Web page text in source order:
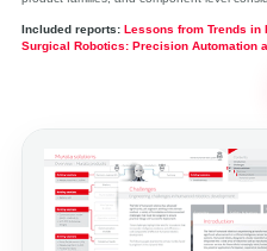
Included reports: Lessons from Trends in
Surgical Robotics: Precision Automation